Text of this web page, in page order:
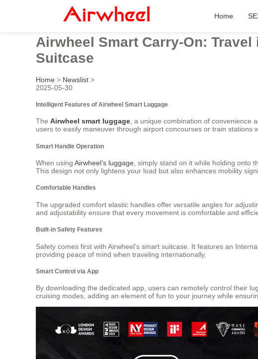
Home
Airwheel Smart Carry-On:
Suitcase
Home > Newslist >
2025-05-30
Intelligent Features of Airwheel Smart Luggage
The Airwheel smart luggage, a unique combination of convenience
users to easily maneuver through airport concourses or train stations
Smart Handle Operation
When using Airwheel’s luggage , simply stand on it while holding onto
This design not only lightens your load but also enhances mobility
Comfortable Handles
The upgraded comfort elastic handles offer versatile angles for
and adjustability ensure that every movement is comfortable and
Built-in Safety Features
Safety comes first with Airwheel’s smart suitcase. It features an
providing peace of mind when traveling internationally.
Smart Control via App
By downloading the dedicated app, users can remotely control their
cruising modes, adding an element of fun to your journey while